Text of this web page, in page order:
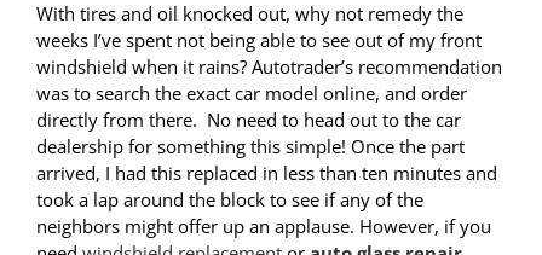
With tires and oil knocked out, why not remedy the
weeks I’ve spent not being able to see out of my front
windshield when it rains? Autotrader’s recommendation
was to search the exact car model online, and order
directly from there. No need to head out to the car
dealership for something this simple! Once the part
arrived, I had this replaced in less than ten minutes and
took a lap around the block to see if any of the
neighbors might offer up an applause. However, if you